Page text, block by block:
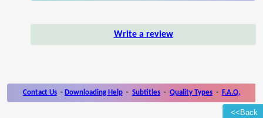
<<Back
Write a review
Contact Us - Downloading Help - Subtitles - Quality Types - F.A.Q.